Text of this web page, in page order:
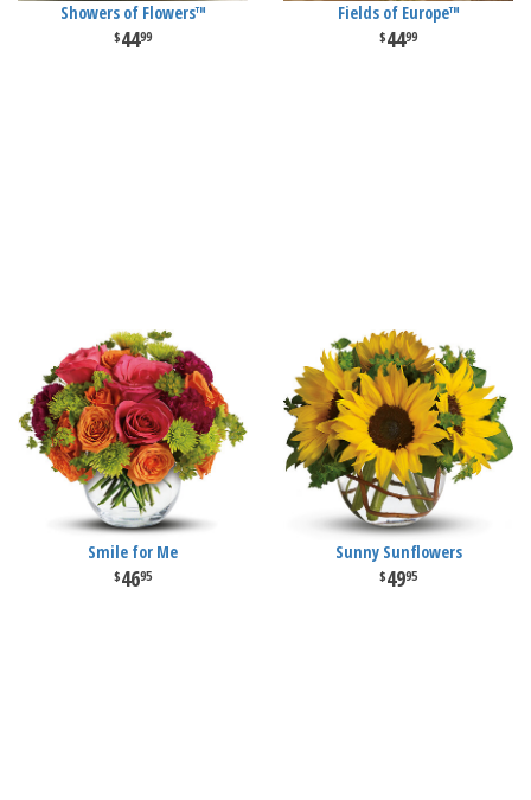
Showers of Flowers™
4499
Fields of Europe™
4499
Smile for Me
4695
Sunny Sunflowers
4995